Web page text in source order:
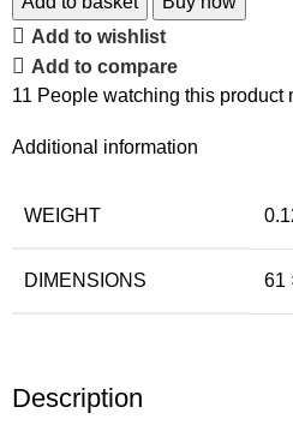
Add to wishlist
Add to compare
11 People watching this product
Additional information
WEIGHT
DIMENSIONS 61
Description